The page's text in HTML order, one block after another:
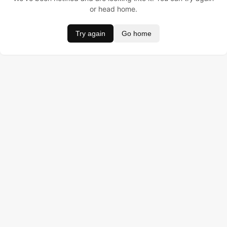
or head home.
Try again Go home